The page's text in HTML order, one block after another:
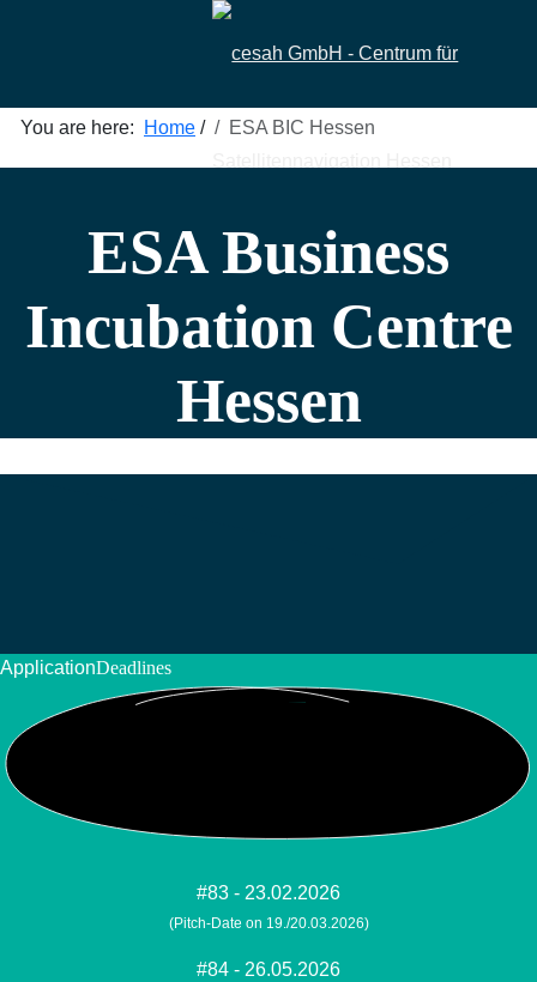
You are here: Home / ESA BIC Hessen
ESA Business
Incubation Centre
Hessen
ApplicationDeadlines
#83 - 23.02.2026
(Pitch-Date on 19./20.03.2026)
#84 - 26.05.2026